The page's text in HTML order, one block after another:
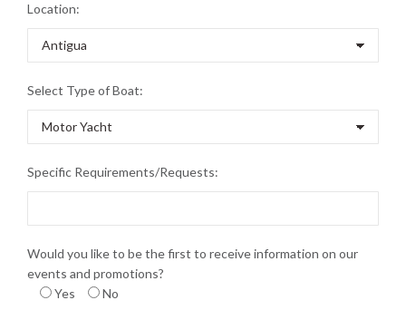
Location:
Select Type of Boat:
Specific Requirements/Requests:
Would you like to be the first to receive information on our
events and promotions?
Yes
No